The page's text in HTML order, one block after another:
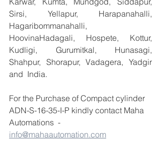
Sirsi, Yellapur, Harapanahalli,
Hagaribommanahalli,
HoovinaHadagali, Hospete, Kottur,
Kudligi, Gurumitkal, Hunasagi,
Shahpur, Shorapur, Vadagera, Yadgir
and  India.
For the Purchase of Compact cylinder
ADN-S-16-35-I-P kindly contact Maha
Automations  -
info@mahaautomation.com